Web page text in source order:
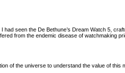
seen the De Bethune’s Dream Watch 5,
from the endemic disease of watchmaking
of the universe to understand the value of this